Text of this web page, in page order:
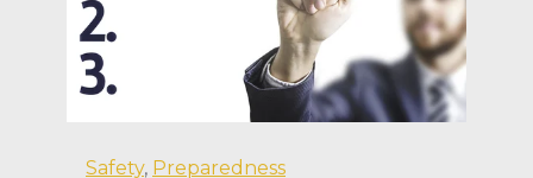
Safety, Preparedness